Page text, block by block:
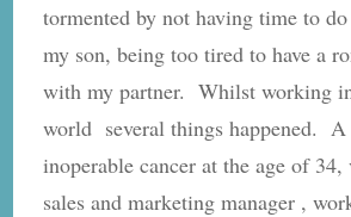
tormented by not having time to
my son, being too tired to have a
with my partner. Whilst working
world several things happened.
inoperable cancer at the age of 34,
sales and marketing manager ,